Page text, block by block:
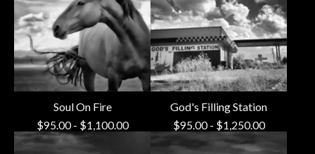
Soul On Fire
$95.00- $1,100.00
God's Filling Station
$95.00- $1,250.00